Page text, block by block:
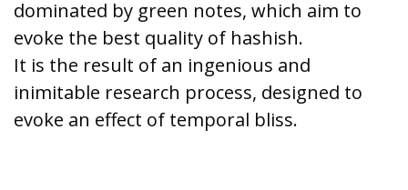
dominated by green notes, which aim to
evoke the best quality of hashish.
It is the result of an ingenious and
inimitable research process, designed to
evoke an effect of temporal bliss.